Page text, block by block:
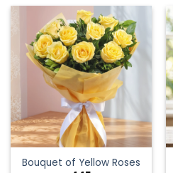
Bouquet of Yellow Roses